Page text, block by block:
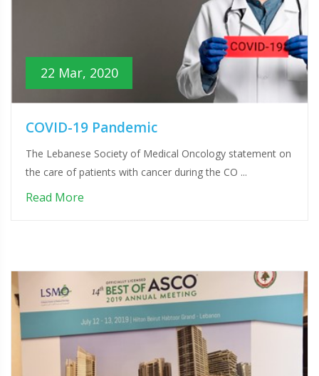
22 Mar, 2020
COVID-19 Pandemic
The Lebanese Society of Medical Oncology statement on
the care of patients with cancer during the CO ...
Read More